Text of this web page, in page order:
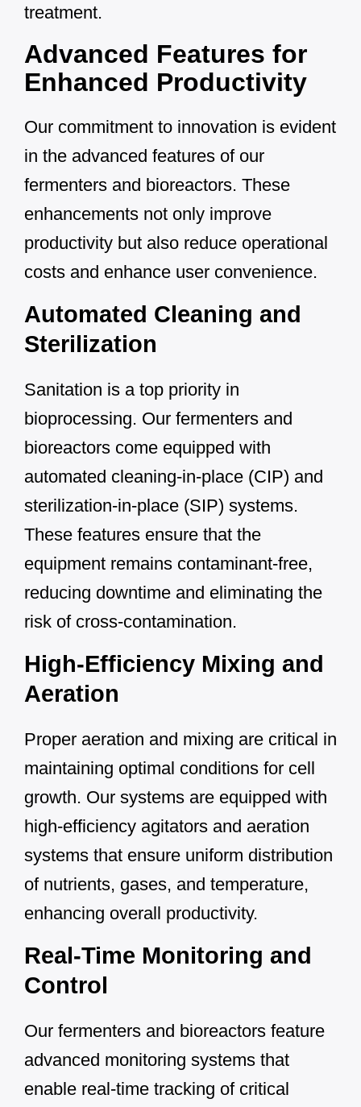
treatment.
Advanced Features for
Enhanced Productivity
Our commitment to innovation is evident
in the advanced features of our
fermenters and bioreactors. These
enhancements not only improve
productivity but also reduce operational
costs and enhance user convenience.
Automated Cleaning and
Sterilization
Sanitation is a top priority in
bioprocessing. Our fermenters and
bioreactors come equipped with
automated cleaning-in-place (CIP) and
sterilization-in-place (SIP) systems.
These features ensure that the
equipment remains contaminant-free,
reducing downtime and eliminating the
risk of cross-contamination.
High-Efficiency Mixing and
Aeration
Proper aeration and mixing are critical in
maintaining optimal conditions for cell
growth. Our systems are equipped with
high-efficiency agitators and aeration
systems that ensure uniform distribution
of nutrients, gases, and temperature,
enhancing overall productivity.
Real-Time Monitoring and
Control
Our fermenters and bioreactors feature
advanced monitoring systems that
enable real-time tracking of critical